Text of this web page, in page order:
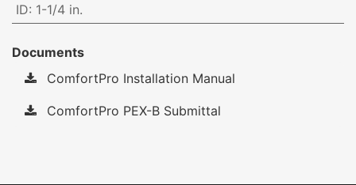
ID: 1-1/4 in.
Documents
ComfortPro Installation Manual
ComfortPro PEX-B Submittal